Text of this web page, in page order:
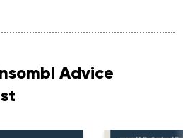
Advice